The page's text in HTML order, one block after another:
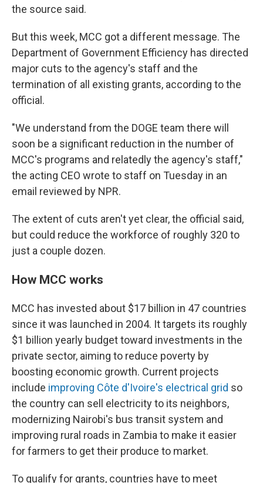
the source said.
But this week, MCC got a different message. The
Department of Government Efficiency has directed
major cuts to the agency's staff and the
termination of all existing grants, according to the
official.
"We understand from the DOGE team there will
soon be a significant reduction in the number of
MCC's programs and relatedly the agency's staff,"
the acting CEO wrote to staff on Tuesday in an
email reviewed by NPR.
The extent of cuts aren't yet clear, the official said,
but could reduce the workforce of roughly 320 to
just a couple dozen.
How MCC works
MCC has invested about $17 billion in 47 countries
since it was launched in 2004. It targets its roughly
$1 billion yearly budget toward investments in the
private sector, aiming to reduce poverty by
boosting economic growth. Current projects
include improving Côte d'Ivoire's electrical grid so
the country can sell electricity to its neighbors,
modernizing Nairobi's bus transit system and
improving rural roads in Zambia to make it easier
for farmers to get their produce to market.
To qualify for grants, countries have to meet